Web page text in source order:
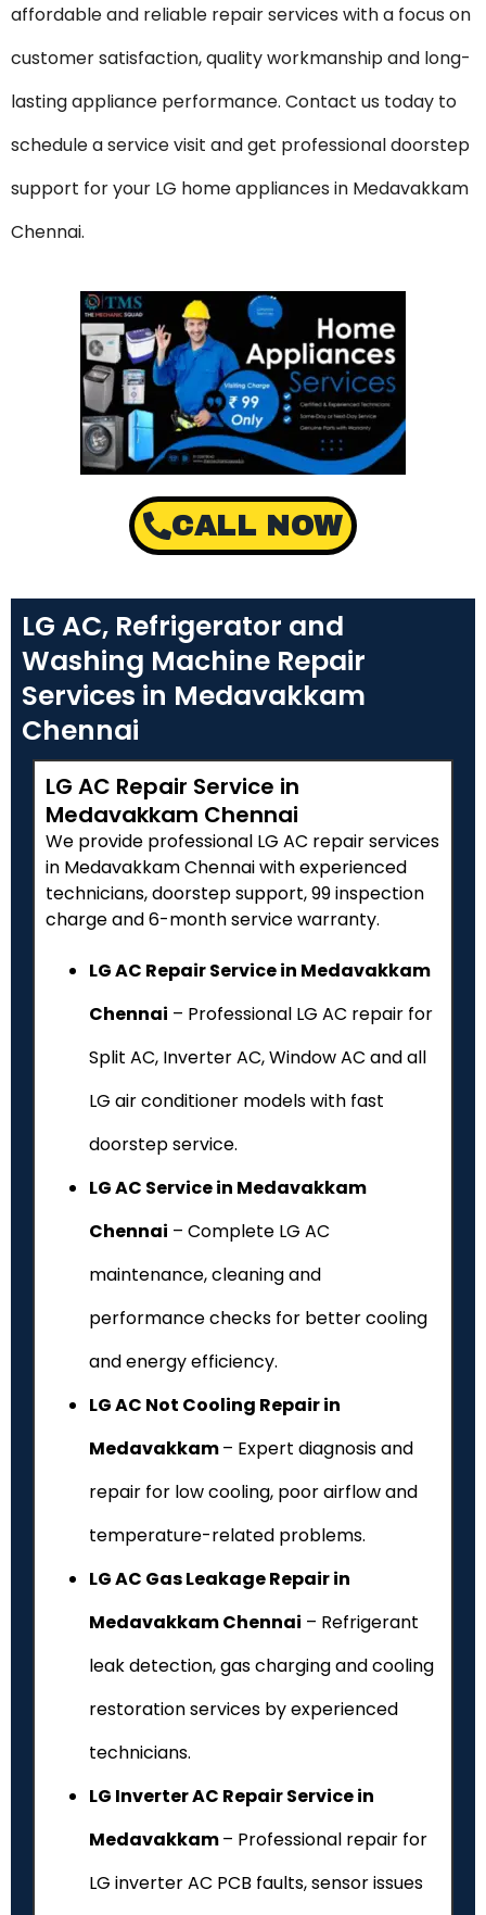
affordable and reliable repair services with a focus on
customer satisfaction, quality workmanship and long-
lasting appliance performance. Contact us today to
schedule a service visit and get professional doorstep
support for your LG home appliances in Medavakkam
Chennai.
CALL NOW
LG AC, Refrigerator and
Washing Machine Repair
Services in Medavakkam
Chennai
LG AC Repair Service in
Medavakkam Chennai
We provide professional LG AC repair services
in Medavakkam Chennai with experienced
technicians, doorstep support, ₹99 inspection
charge and 6-month service warranty.
LG AC Repair Service in Medavakkam
Chennai – Professional LG AC repair for
Split AC, Inverter AC, Window AC and all
LG air conditioner models with fast
doorstep service.
LG AC Service in Medavakkam
Chennai – Complete LG AC
maintenance, cleaning and
performance checks for better cooling
and energy efficiency.
LG AC Not Cooling Repair in
Medavakkam– Expert diagnosis and
repair for low cooling, poor airflow and
temperature-related problems.
LG AC Gas Leakage Repair in
Medavakkam Chennai – Refrigerant
leak detection, gas charging and cooling
restoration services by experienced
technicians.
LG Inverter AC Repair Service in
Medavakkam– Professional repair for
LG inverter AC PCB faults, sensor issues